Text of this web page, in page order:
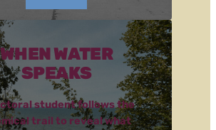
WHEN WATER
SPEAKS
student follows the
trail to reveal what